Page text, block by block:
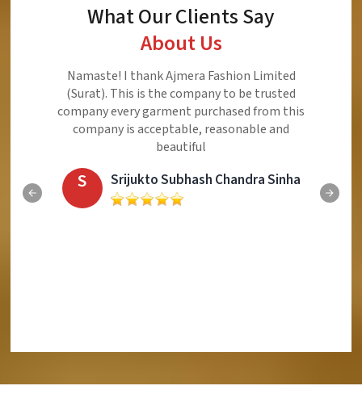
What Our Clients Say
About Us
Ajmera Fashion Limited is Best Quality Product,
Very Reasonable price and Very Best Product And
Very Good Response to Customer
Eliyaz